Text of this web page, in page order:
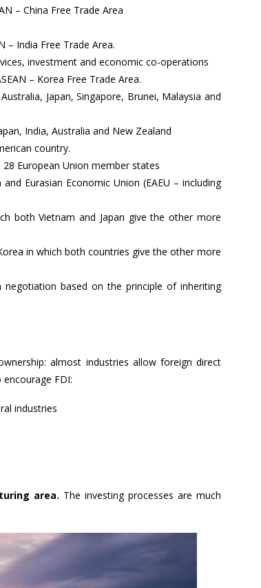
– China Free Trade Area
– India Free Trade Area.
investment and economic co-operations
– Korea Free Trade Area.
Japan, Singapore, Brunei, Malaysia and
India, Australia and New Zealand
country.
28 European Union member states
Eurasian Economic Union (EAEU – including
both Vietnam and Japan give the other more
in which both countries give the other more
negotiation based on the principle of inheriting
almost industries allow foreign direct
FDI:
industries
area. The investing processes are much